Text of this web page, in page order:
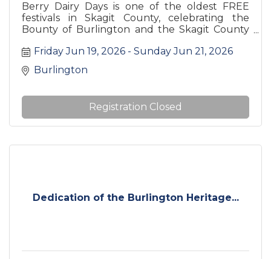
Berry Dairy Days is one of the oldest FREE
festivals in Skagit County, celebrating the
Bounty of Burlington and the Skagit County
Friday Jun 19, 2026
Sunday Jun 21, 2026
Burlington
Registration Closed
Dedication of the Burlington Heritage...